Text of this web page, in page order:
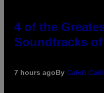
4 of the
Soundtracks
7 hours agoBy Caleb